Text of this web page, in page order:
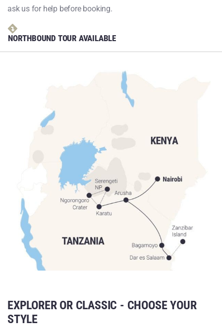
ask us for help before booking.
NORTHBOUND TOUR AVAILABLE
EXPLORER OR CLASSIC - CHOOSE YOUR
STYLE